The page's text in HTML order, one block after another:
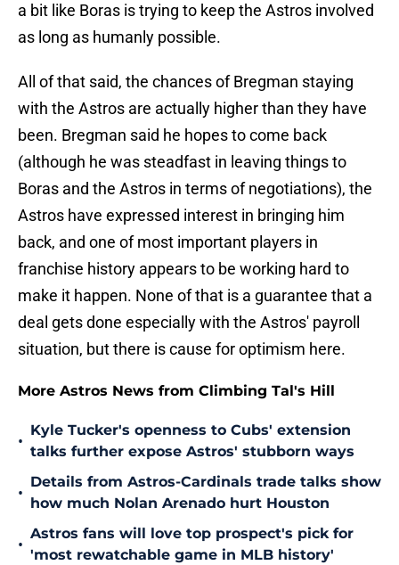
a bit like Boras is trying to keep the Astros involved
as long as humanly possible.
All of that said, the chances of Bregman staying
with the Astros are actually higher than they have
been. Bregman said he hopes to come back
(although he was steadfast in leaving things to
Boras and the Astros in terms of negotiations), the
Astros have expressed interest in bringing him
back, and one of most important players in
franchise history appears to be working hard to
make it happen. None of that is a guarantee that a
deal gets done especially with the Astros' payroll
situation, but there is cause for optimism here.
More Astros News from Climbing Tal's Hill
•
Kyle Tucker's openness to Cubs' extension
talks further expose Astros' stubborn ways
•
Details from Astros-Cardinals trade talks show
how much Nolan Arenado hurt Houston
•
Astros fans will love top prospect's pick for
'most rewatchable game in MLB history'